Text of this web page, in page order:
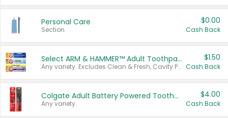
Personal Care
Section
$0.00
Cash Back
Select ARM & HAMMER™ Adult Toothpastes
Any variety. Excludes Clean & Fresh, Cavity Protection, and trial and travel sizes.
$1.50
Cash Back
Colgate Adult Battery Powered Toothbrushes
Any variety.
$4.00
Cash Back